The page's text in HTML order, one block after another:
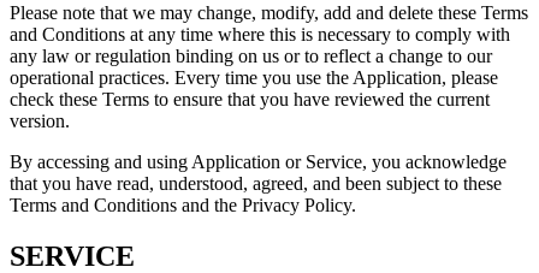
Please note that we may change, modify, add and delete these Terms
and Conditions at any time where this is necessary to comply with
any law or regulation binding on us or to reflect a change to our
operational practices. Every time you use the Application, please
check these Terms to ensure that you have reviewed the current
version.
By accessing and using Application or Service, you acknowledge
that you have read, understood, agreed, and been subject to these
Terms and Conditions and the Privacy Policy.
SERVICE